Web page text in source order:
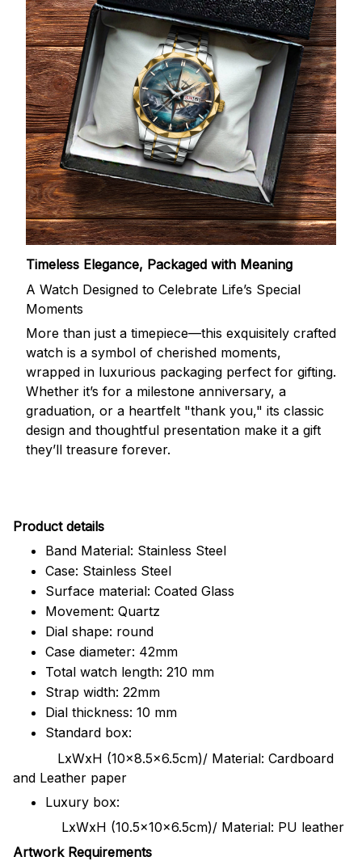
Timeless Elegance, Packaged with Meaning
A Watch Designed to Celebrate Life’s Special
Moments
More than just a timepiece—this exquisitely crafted
watch is a symbol of cherished moments,
wrapped in luxurious packaging perfect for gifting.
Whether it’s for a milestone anniversary, a
graduation, or a heartfelt "thank you," its classic
design and thoughtful presentation make it a gift
they’ll treasure forever.
Product details
Band Material: Stainless Steel
Case: Stainless Steel
Surface material: Coated Glass
Movement: Quartz
Dial shape: round
Case diameter: 42mm
Total watch length: 210 mm
Strap width: 22mm
Dial thickness: 10 mm
Standard box:
LxWxH (10x8.5x6.5cm)/ Material: Cardboard
and Leather paper
Luxury box:
LxWxH (10.5x10x6.5cm)/ Material: PU leather
Artwork Requirements